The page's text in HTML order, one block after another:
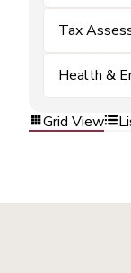
Tax
Health &
Grid View